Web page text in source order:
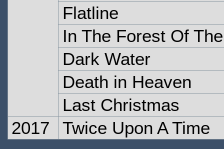
Flatline
In The Forest Of
Dark Water
Death in Heaven
Last Christmas
2017
Twice Upon A Time